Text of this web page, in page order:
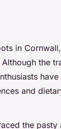
in
the
and
the